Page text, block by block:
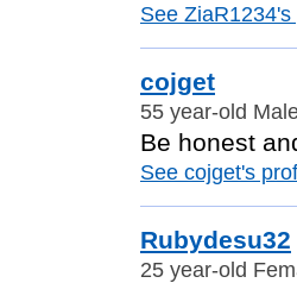
See ZiaR1234's
cojget
55 year-old
Be honest
See cojget's
Rubydesu32
25 year-old